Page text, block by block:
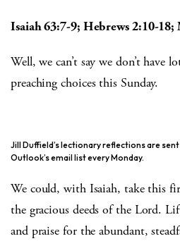
Isaiah 63:7-9; Hebrews 2:10-
Well, we can’t say we don’t have
preaching choices this Sunday.
Jill Duffield’s lectionary reflections are
Outlook’s email list every Monday.
We could, with Isaiah, take this
the gracious deeds of the Lord.
and praise for the abundant,